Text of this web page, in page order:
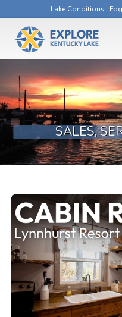
Lake Conditions:
SALES,